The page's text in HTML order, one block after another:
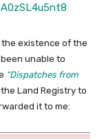
existence of the
unable to
“Dispatches from
Land Registry to
it to me: